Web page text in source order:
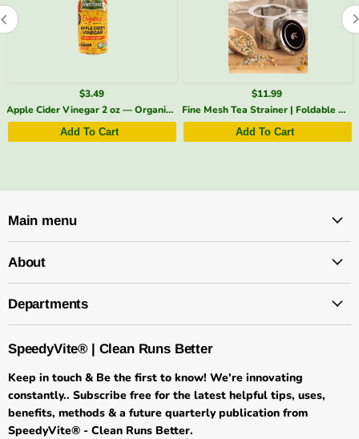
$3.49
Apple Cider Vinegar 2 oz — Organic, With the Mother | SpeedyVite - Add-on* (1x 2 Fl oz)
Add To Cart
$11.99
Fine Mesh Tea Strainer | Foldable Handles + Lid – SpeedyVite - Add-on*
Add To Cart
Main menu
About
Departments
SpeedyVite® | Clean Runs Better
Keep in touch & Be the first to know! We're innovating
constantly.. Subscribe free for the latest helpful tips, uses,
benefits, methods & a future quarterly publication from
SpeedyVite® - Clean Runs Better.